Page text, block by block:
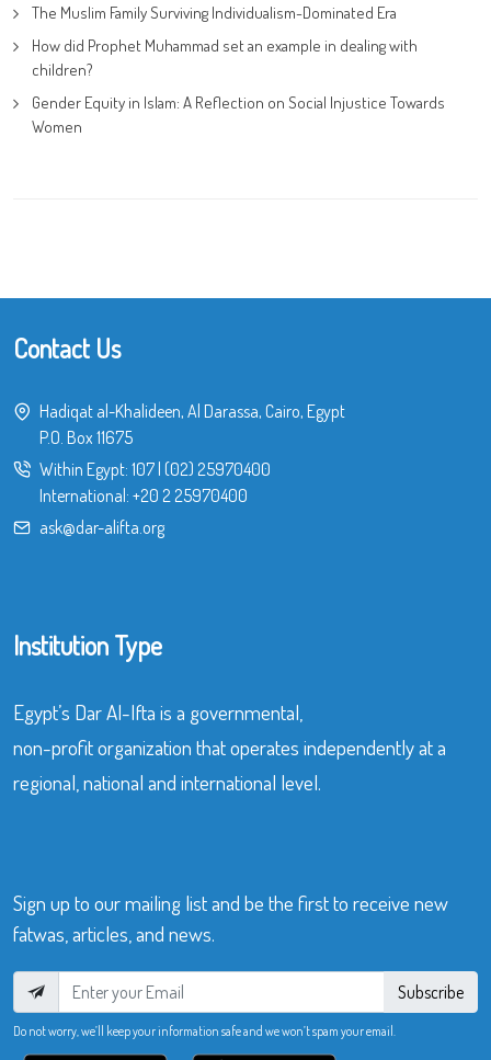
The Muslim Family Surviving Individualism-Dominated Era
How did Prophet Muhammad set an example in dealing with
children?
Gender Equity in Islam: A Reflection on Social Injustice Towards
Women
Contact Us
Hadiqat al-Khalideen, Al Darassa, Cairo, Egypt
P.O. Box 11675
Within Egypt: 107| (02) 25970400
International: +20 2 25970400
ask@dar-alifta.org
Institution Type
Egypt’s Dar Al-Ifta is a governmental,
non-profit organization that operates independently at a
regional, national and international level.
Sign up to our mailing list and be the first to receive new
fatwas, articles, and news.
Subscribe
Do not worry, we’ll keep your information safe and we won’t spam your email.